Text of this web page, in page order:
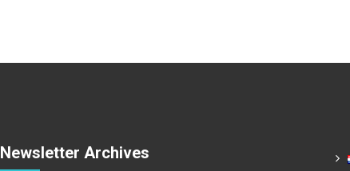
Newsletter Archives